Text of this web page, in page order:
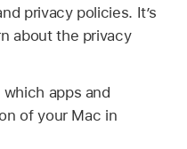
privacy policies. It’s
about the privacy
apps and
of your Mac in